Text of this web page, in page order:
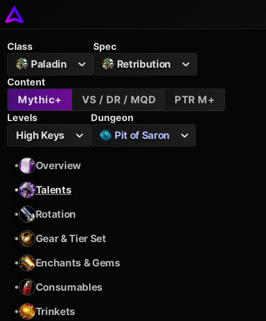
Class
Paladin
Spec
Retribution
Content
Mythic+
VS / DR / MQD
PTR M+
Levels
High Keys
Dungeon
Pit of Saron
•
Overview
•
Talents
•
Rotation
•
Gear & Tier Set
•
Enchants & Gems
•
Consumables
•
Trinkets